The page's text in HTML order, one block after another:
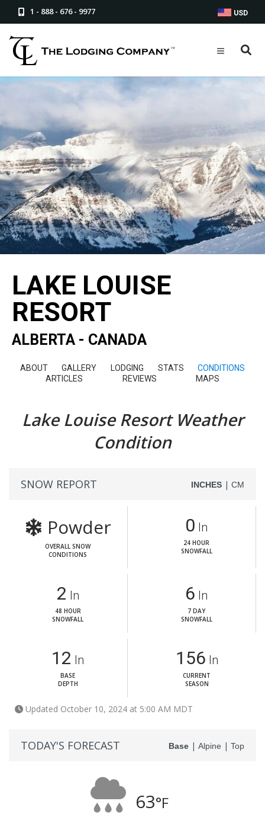
1 - 888 - 676 - 9977 USD
LAKE LOUISE
RESORT
ALBERTA - CANADA
ABOUT GALLERY LODGING STATS
CONDITIONS
ARTICLES
REVIEWS MAPS
Lake Louise Resort Weather
Condition
SNOW REPORT INCHES | CM
Powder
OVERALL SNOW
CONDITIONS
0 In
24 HOUR
SNOWFALL
2 In
48 HOUR
SNOWFALL
6 In
7 DAY
SNOWFALL
12 In
BASE
DEPTH
156 In
CURRENT
SEASON
Updated October 10, 2024 at 5:00 AM MDT
TODAY'S FORECAST Base | Alpine | Top
63°F